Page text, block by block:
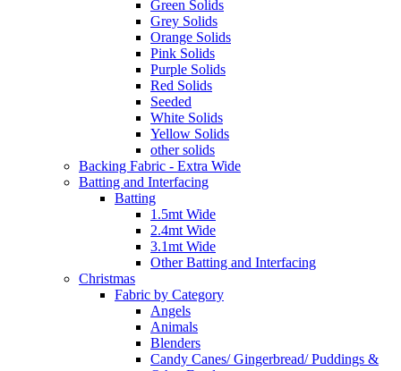
Green Solids
Grey Solids
Orange Solids
Pink Solids
Purple Solids
Red Solids
Seeded
White Solids
Yellow Solids
other solids
Backing Fabric - Extra Wide
Batting and Interfacing
Batting
1.5mt Wide
2.4mt Wide
3.1mt Wide
Other Batting and Interfacing
Christmas
Fabric by Category
Angels
Animals
Blenders
Candy Canes/ Gingerbread/ Puddings &